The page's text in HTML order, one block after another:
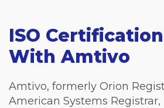
ISO
With Amtivo
Amtivo, formerly Orion
American Systems Registrar,